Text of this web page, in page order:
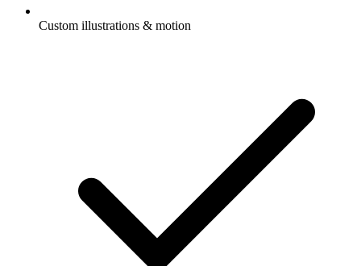
Custom illustrations & motion